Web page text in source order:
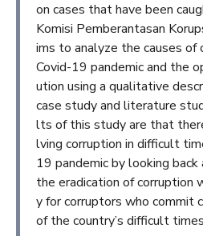
on cases that have been
Komisi Pemberantasan
ims to analyze the causes of
Covid-19 pandemic and the
ution using a qualitative
case study and literature
lts of this study are that
lving corruption in difficult
19 pandemic by looking
the eradication of
y for corruptors who commit
of the country’s difficult